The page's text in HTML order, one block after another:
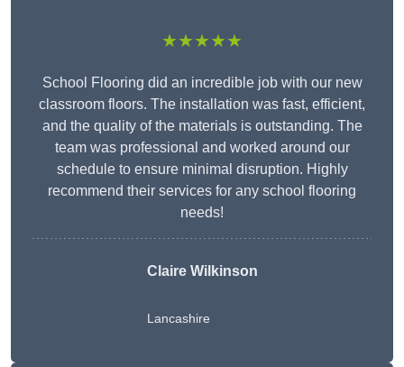
★★★★★
School Flooring did an incredible job with our new
classroom floors. The installation was fast, efficient,
and the quality of the materials is outstanding. The
team was professional and worked around our
schedule to ensure minimal disruption. Highly
recommend their services for any school flooring
needs!
Claire Wilkinson
Lancashire